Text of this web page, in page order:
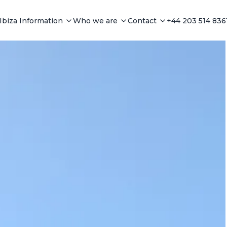
Ibiza Information Who we are Contact +44 203 514